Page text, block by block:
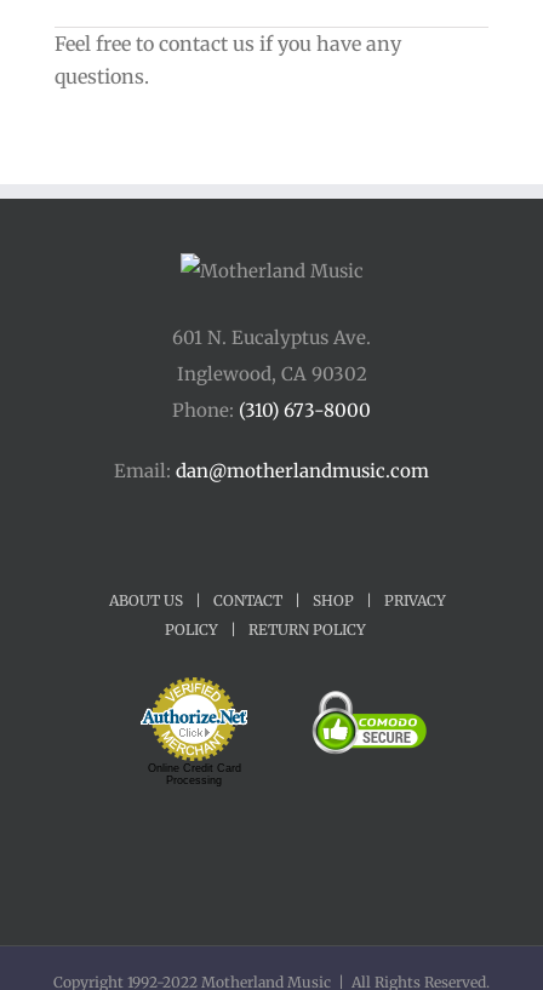
Feel free to contact us if you have any
questions.
601 N. Eucalyptus Ave.
Inglewood, CA 90302
Phone: (310) 673-8000
Email: dan@motherlandmusic.com
ABOUT US CONTACT SHOP
PRIVACY
POLICY
RETURN POLICY
Online Credit Card
Processing
Copyright 1992-2022 Motherland Music | All Rights Reserved.